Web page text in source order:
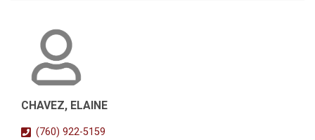
CHAVEZ, ELAINE
(760) 922-5159